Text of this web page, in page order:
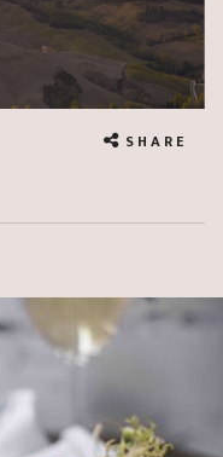
SHARE